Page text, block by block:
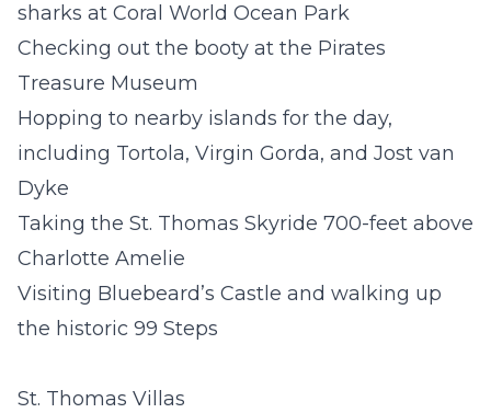
sharks at Coral World Ocean Park
Checking out the booty at the Pirates
Treasure Museum
Hopping to nearby islands for the day,
including Tortola, Virgin Gorda, and Jost van
Dyke
Taking the St. Thomas Skyride 700-feet above
Charlotte Amelie
Visiting Bluebeard’s Castle and walking up
the historic 99 Steps
St. Thomas Villas